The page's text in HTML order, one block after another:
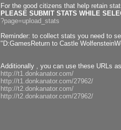
For the good citizens that help retain
PLEASE SUBMIT STATS WHILE
?page=upload_stats
Reminder: to collect stats you need to
"D:GamesReturn to Castle
Additionally , you can use these URLs
http://t1.donkanator.com/
http://t1.donkanator.com/27962/
http://t2.donkanator.com/
http://t2.donkanator.com/27962/